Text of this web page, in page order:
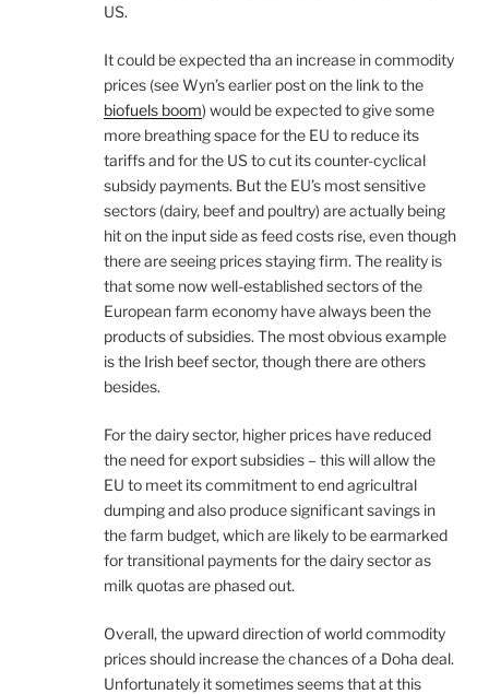
US.
It could be expected tha an increase in commodity
prices (see Wyn’s earlier post on the link to the
biofuels boom) would be expected to give some
more breathing space for the EU to reduce its
tariffs and for the US to cut its counter-cyclical
subsidy payments. But the EU’s most sensitive
sectors (dairy, beef and poultry) are actually being
hit on the input side as feed costs rise, even though
there are seeing prices staying firm. The reality is
that some now well-established sectors of the
European farm economy have always been the
products of subsidies. The most obvious example
is the Irish beef sector, though there are others
besides.
For the dairy sector, higher prices have reduced
the need for export subsidies – this will allow the
EU to meet its commitment to end agricultral
dumping and also produce significant savings in
the farm budget, which are likely to be earmarked
for transitional payments for the dairy sector as
milk quotas are phased out.
Overall, the upward direction of world commodity
prices should increase the chances of a Doha deal.
Unfortunately it sometimes seems that at this